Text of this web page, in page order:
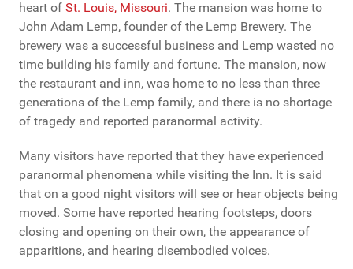
heart of St. Louis, Missouri. The mansion was home to
John Adam Lemp, founder of the Lemp Brewery. The
brewery was a successful business and Lemp wasted no
time building his family and fortune. The mansion, now
the restaurant and inn, was home to no less than three
generations of the Lemp family, and there is no shortage
of tragedy and reported paranormal activity.
Many visitors have reported that they have experienced
paranormal phenomena while visiting the Inn. It is said
that on a good night visitors will see or hear objects being
moved. Some have reported hearing footsteps, doors
closing and opening on their own, the appearance of
apparitions, and hearing disembodied voices.